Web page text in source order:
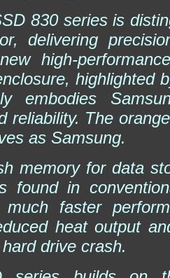
830 series is
delivering
high-
highlighted
embodies
reliability. The
as Samsung.
memory for data
found in
faster
heat output
drive crash.